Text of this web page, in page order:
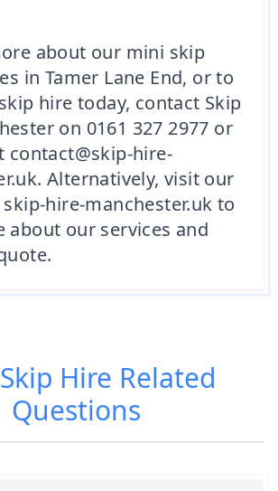
about our mini skip
in Tamer Lane End, or to
hire today, contact Skip
on 0161 327 2977 or
contact@skip-hire-
Alternatively, visit our
hire-manchester.uk to
about our services and
Hire Related
Questions